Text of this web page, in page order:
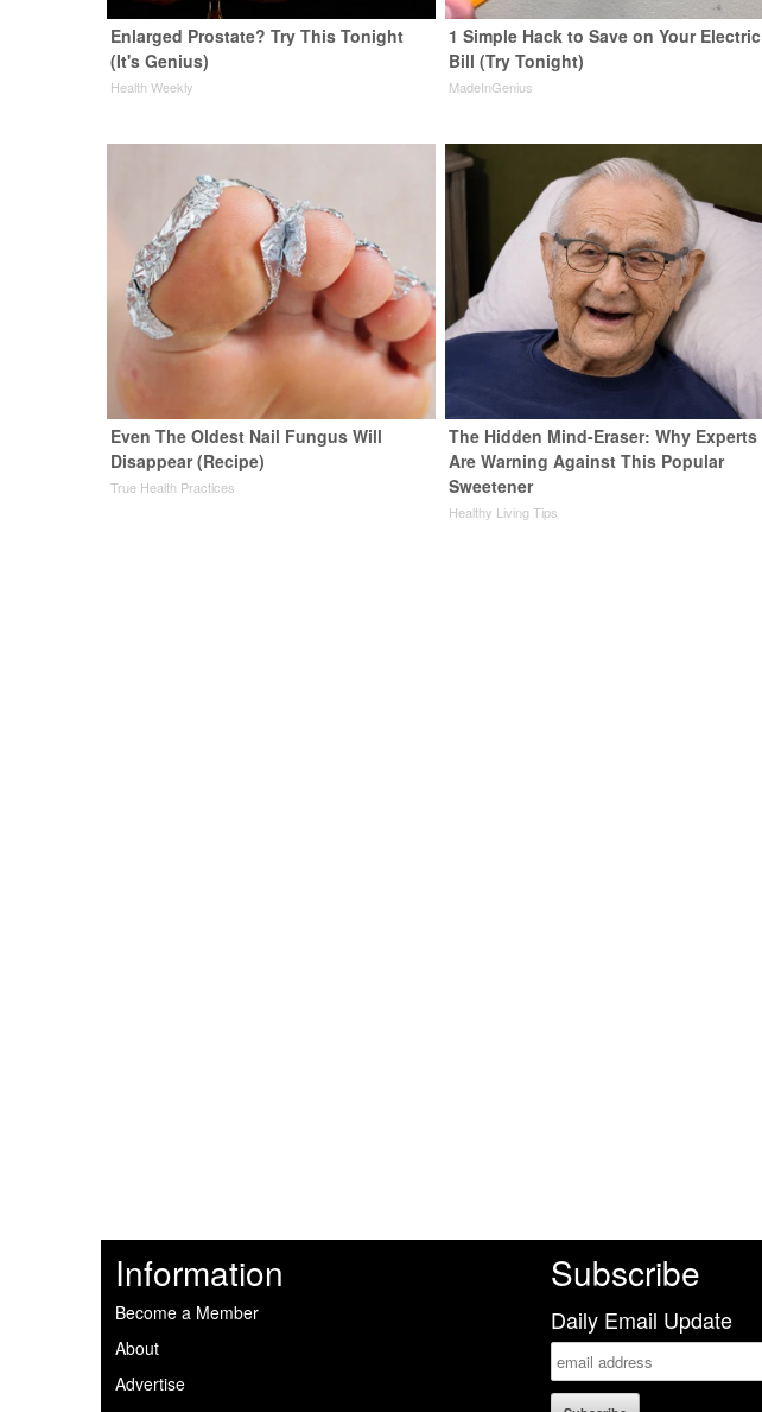
Enlarged Prostate? Try This Tonight
(It's Genius)
Health Weekly
1 Simple Hack to Save on Your Electric
Bill (Try Tonight)
MadeInGenius
Even The Oldest Nail Fungus Will
Disappear (Recipe)
True Health Practices
The Hidden Mind-Eraser: Why Experts
Are Warning Against This Popular
Sweetener
Healthy Living Tips
Information
Become a Member
About
Advertise
Subscribe
Daily Email Update